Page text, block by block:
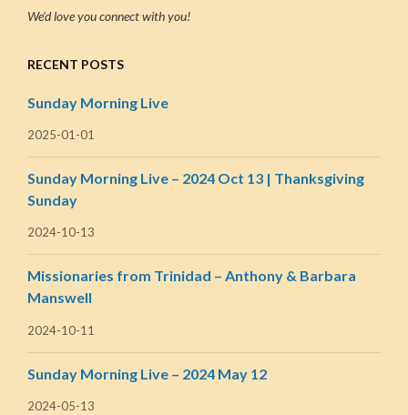
We’d love you connect with you!
RECENT POSTS
Sunday Morning Live
2025-01-01
Sunday Morning Live – 2024 Oct 13 | Thanksgiving
Sunday
2024-10-13
Missionaries from Trinidad – Anthony & Barbara
Manswell
2024-10-11
Sunday Morning Live – 2024 May 12
2024-05-13